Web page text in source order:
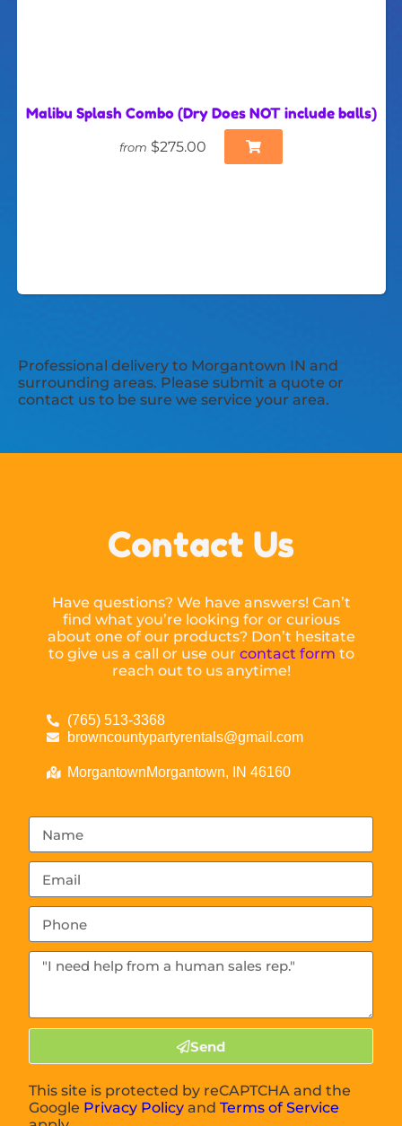
Malibu Splash Combo (Dry Does NOT include balls)
from $275.00
Professional delivery to Morgantown IN and
surrounding areas. Please submit a quote or
contact us to be sure we service your area.
Contact Us
Have questions? We have answers! Can’t
find what you’re looking for or curious
about one of our products? Don’t hesitate
to give us a call or use our contact form to
reach out to us anytime!
(765) 513-3368
browncountypartyrentals@gmail.com
MorgantownMorgantown, IN 46160
Send
This site is protected by reCAPTCHA and the
Google Privacy Policy andTerms of Service